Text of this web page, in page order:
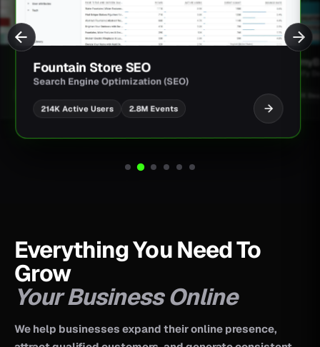
Fountain Store SEO
Search Engine Optimization (SEO)
214K Active Users 2.8M Events
Everything You Need To
Grow
Your Business Online
We help businesses expand their online presence,